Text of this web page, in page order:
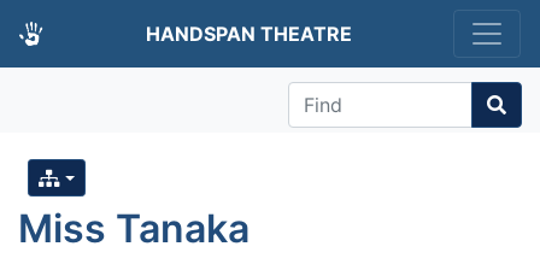
HANDSPAN THEATRE
Find
Miss Tanaka